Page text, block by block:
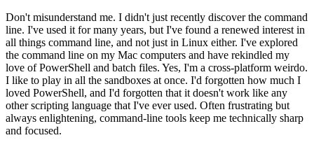
Don't misunderstand me. I didn't just recently discover the command
line. I've used it for many years, but I've found a renewed interest in
all things command line, and not just in Linux either. I've explored
the command line on my Mac computers and have rekindled my
love of PowerShell and batch files. Yes, I'm a cross-platform weirdo.
I like to play in all the sandboxes at once. I'd forgotten how much I
loved PowerShell, and I'd forgotten that it doesn't work like any
other scripting language that I've ever used. Often frustrating but
always enlightening, command-line tools keep me technically sharp
and focused.